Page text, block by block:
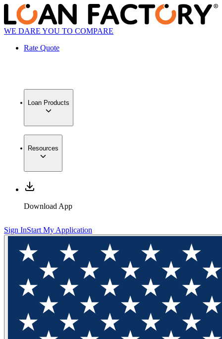
WE DARE YOU TO COMPARE
Rate Quote
Loan Products
Resources
Download App
Sign InStart My Application